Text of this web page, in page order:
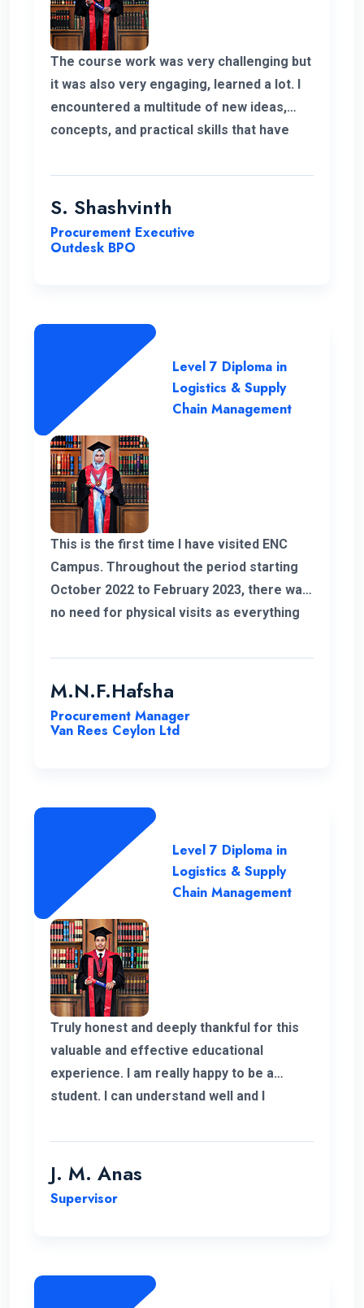
The course work was very challenging but
it was also very engaging, learned a lot. I
encountered a multitude of new ideas,
concepts, and practical skills that have
significant value to my education. Thank
you very much for giving me a chance to
S. Shashvinth
Procurement Executive
Outdesk BPO
Level 7 Diploma in
Logistics & Supply
Chain Management
This is the first time I have visited ENC
Campus. Throughout the period starting
October 2022 to February 2023, there was
no need for physical visits as everything
take this opportunity to thank my
coordinator for helping me out with all my
is commendable. As an example I got quick
and their assistance in successfully
completing this course.
M.N.F.Hafsha
Procurement Manager
Van Rees Ceylon Ltd
Level 7 Diploma in
Logistics & Supply
Chain Management
Truly honest and deeply thankful for this
valuable and effective educational
experience. I am really happy to be a
student. I can understand well and I
teaching panel. So thanks for helping me
complete my program in Postgraduate in
Logistics and Supply Chain Management.
J. M. Anas
Supervisor